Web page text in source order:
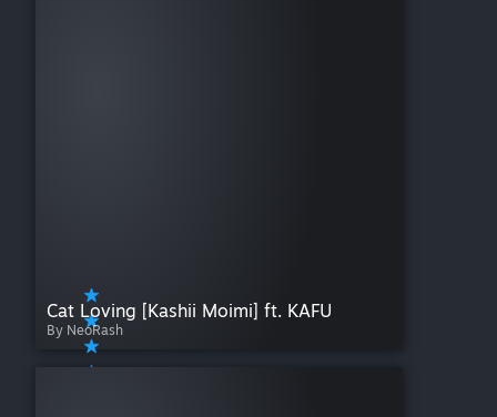
Cat Loving [Kashii Moimi] ft. KAFU
By NeoRash